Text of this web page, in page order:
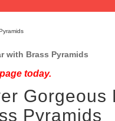
with Brass Pyramids
today.
Gorgeous
Pyramids